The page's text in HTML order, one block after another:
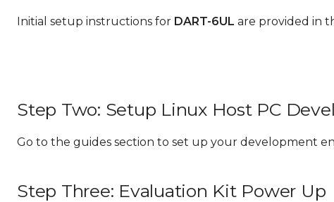
Initial setup instructions for DART-6UL are provided in
Step Two: Setup Linux Host PC
Go to the guides section to set up your development
Step Three: Evaluation Kit Power Up